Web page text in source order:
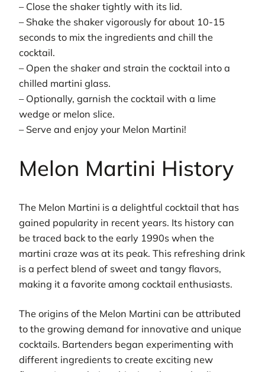
– Close the shaker tightly with its lid.
– Shake the shaker vigorously for about 10-15
seconds to mix the ingredients and chill the
cocktail.
– Open the shaker and strain the cocktail into a
chilled martini glass.
– Optionally, garnish the cocktail with a lime
wedge or melon slice.
– Serve and enjoy your Melon Martini!
Melon Martini History
The Melon Martini is a delightful cocktail that has
gained popularity in recent years. Its history can
be traced back to the early 1990s when the
martini craze was at its peak. This refreshing drink
is a perfect blend of sweet and tangy flavors,
making it a favorite among cocktail enthusiasts.
The origins of the Melon Martini can be attributed
to the growing demand for innovative and unique
cocktails. Bartenders began experimenting with
different ingredients to create exciting new